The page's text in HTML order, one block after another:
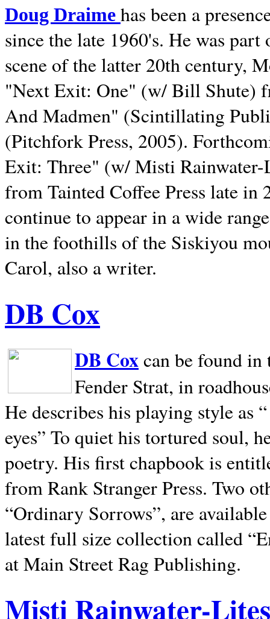
Doug Draime has been a
since the late 1960's. He was
scene of the latter 20th century,
"Next Exit: One" (w/ Bill Shute)
And Madmen" (Scintillating
(Pitchfork Press, 2005).
Exit: Three" (w/ Misti
from Tainted Coffee Press late in
continue to appear in a wide
in the foothills of the Siskiyou
Carol, also a writer.
DB Cox
DB Coxcan be found in
Fender Strat, in
He describes his playing style as
eyes” To quiet his tortured soul,
poetry. His first chapbook is
from Rank Stranger Press. Two
“Ordinary Sorrows”, are
latest full size collection called
at Main Street Rag Publishing.
Misti Rainwater-Lites